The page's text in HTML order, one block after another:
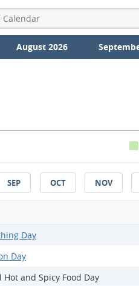
August 2026
SEP OCT NOV
Day
Day
and Spicy Food Day